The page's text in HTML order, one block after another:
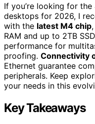
If you’re looking for
desktops for 2026, I
with the latest M4 chip
RAM and up to 2TB
performance for
proofing. Connectivity
Ethernet guarantee
peripherals. Keep
your needs in this
Key Takeaways